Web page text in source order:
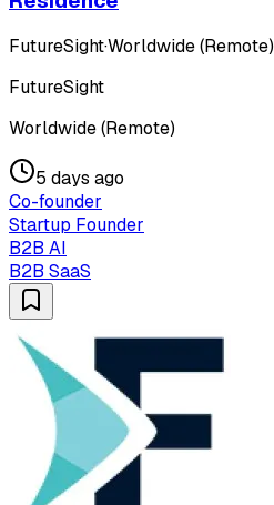
FutureSight·Worldwide (Remote)
FutureSight
Worldwide (Remote)
5 days ago
Co-founder
Startup Founder
B2B AI
B2B SaaS